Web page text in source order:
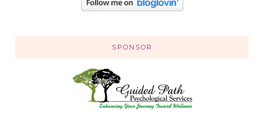
SPONSOR